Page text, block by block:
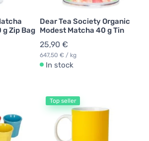
Zip Bag
Dear Tea Society Organic
Modest Matcha 40 g Tin
25,90 €
647,50 € / kg
In stock
Top seller